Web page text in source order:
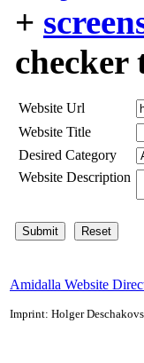
+
checker
Website Url
Website Title
Desired Category
Website Description
Amidalla Website
Imprint: Holger